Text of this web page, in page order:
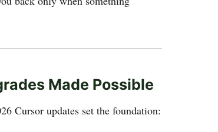
Made Possible
Cursor updates set the foundation: